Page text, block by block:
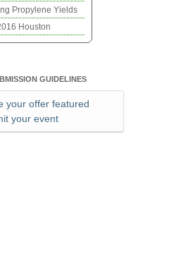
Propylene Yields
Houston
GUIDELINES
your offer featured
your event